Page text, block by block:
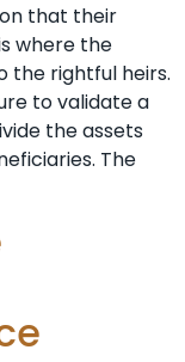
that their
where the
the rightful heirs.
to validate a
the assets
The